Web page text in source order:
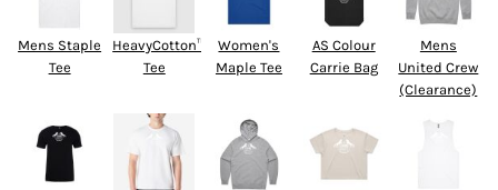
Mens Staple
Tee
HeavyCotton™
Tee
Women's
Maple Tee
AS Colour
Carrie Bag
Mens
United Crew
(Clearance)